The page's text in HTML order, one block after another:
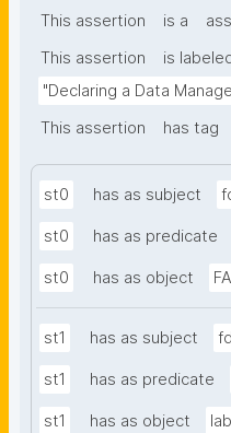
This assertion is a
This assertion
is
"Declaring a Data
This assertion
has tag
st0 has as subject
st0 has as predicate
st0 has as object
st1 has as subject
st1 has as predicate
st1 has as object